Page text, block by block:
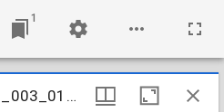
1
UKLSE_DL1_AL01_003_017_0038